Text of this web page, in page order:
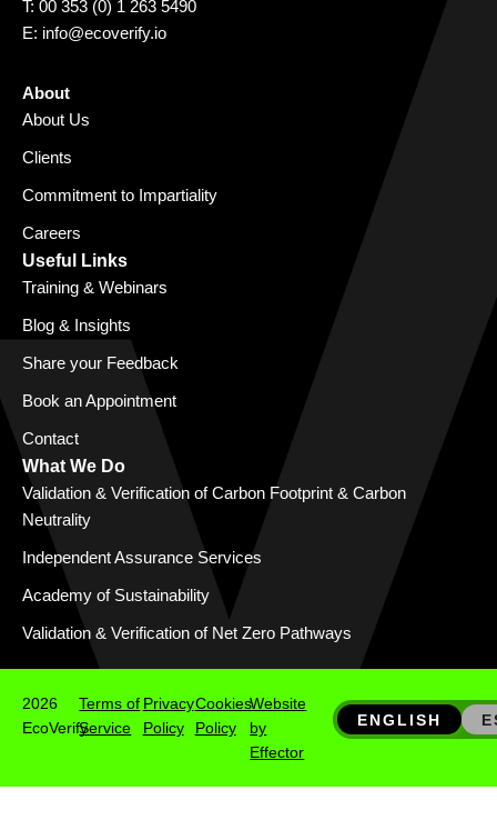
T: 00 353 (0) 1 263 5490
E: info@ecoverify.io
About
About Us
Clients
Commitment to Impartiality
Careers
Useful Links
Training & Webinars
Blog & Insights
Share your Feedback
Book an Appointment
Contact
What We Do
Validation & Verification of Carbon Footprint & Carbon
Neutrality
Independent Assurance Services
Academy of Sustainability
Validation & Verification of Net Zero Pathways
2026
EcoVerify
Terms of
Service
Privacy
Policy
Cookies
Policy
Website
by
Effector
ENGLISH